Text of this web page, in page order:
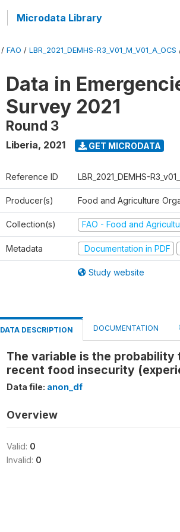
Microdata Library
/ FAO / LBR_2021_DEMHS-R3_V01_M_V01_A_OCS
Data in
Survey 2021
Round 3
Liberia, 2021 GET MICRODATA
Reference ID LBR_2021_DEMHS-
Producer(s) Food and Agriculture
Collection(s) FAO - Food and
Metadata Documentation in PDF
Study website
DATA DESCRIPTION DOCUMENTATION
The variable is the
recent food insecurity
Data file: anon_df
Overview
Valid: 0
Invalid: 0